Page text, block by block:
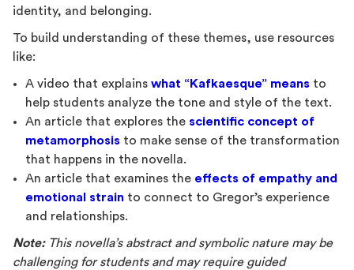
identity, and belonging.
To build understanding of these themes, use resources
like:
A video that explains what “Kafkaesque” means to
help students analyze the tone and style of the text.
An article that explores the scientific concept of
metamorphosis to make sense of the transformation
that happens in the novella.
An article that examines the effects of empathy and
emotional strain to connect to Gregor’s experience
and relationships.
Note:This novella’s abstract and symbolic nature may be
challenging for students and may require guided